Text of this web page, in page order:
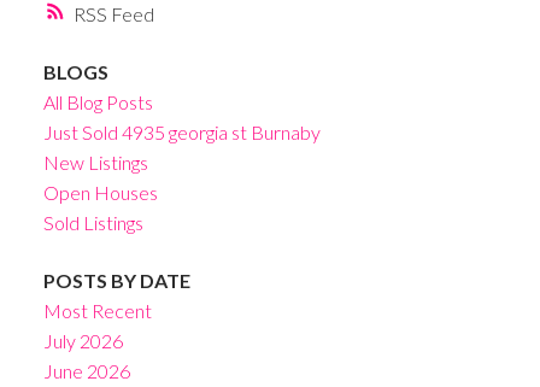
RSS
BLOGS
All Blog Posts
Just Sold 4935 georgia st Burnaby
New Listings
Open Houses
Sold Listings
POSTS BY DATE
Most Recent
July 2026
June 2026